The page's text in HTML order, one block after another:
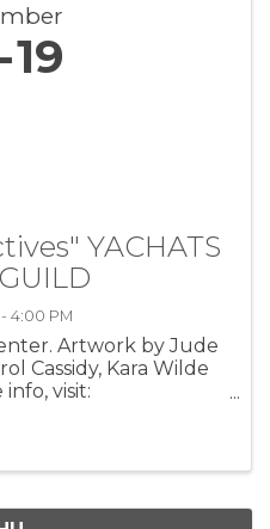
19
YACHATS
4:00 PM
Artwork by Jude
Cassidy, Kara Wilde
info, visit: